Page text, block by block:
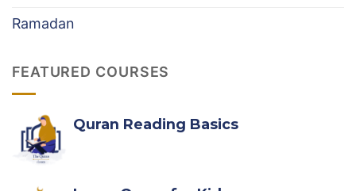
Ramadan
FEATURED COURSES
Quran Reading Basics